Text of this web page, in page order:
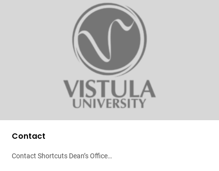
Contact
Contact Shortcuts Dean’s Office…